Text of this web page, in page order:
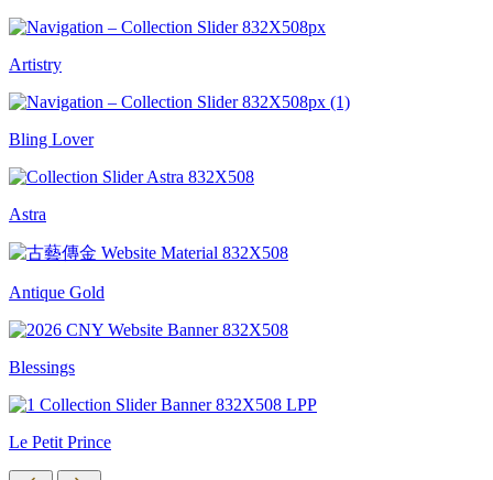
Artistry
Bling Lover
Astra
Antique Gold
Blessings
Le Petit Prince